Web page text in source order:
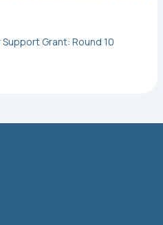
Grant: Round 10